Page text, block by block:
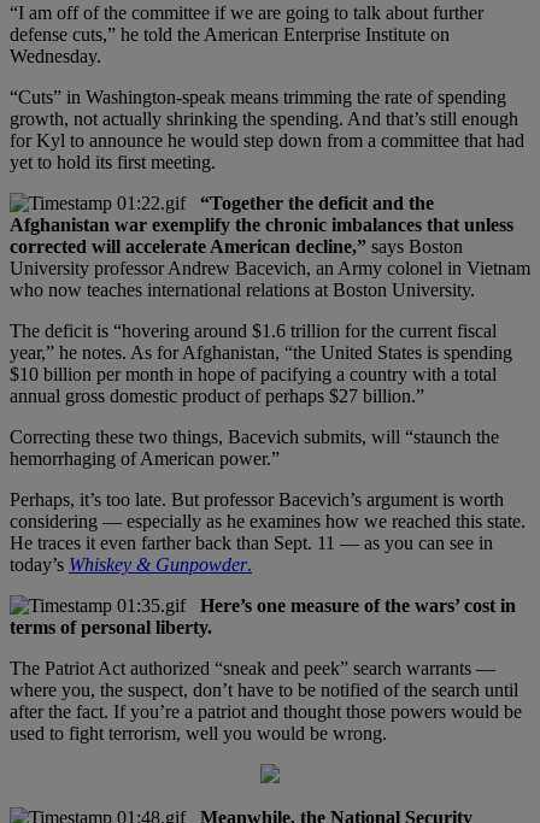
“I am off of the committee if we are going to talk about further
defense cuts,” he told the American Enterprise Institute on
Wednesday.
“Cuts” in Washington-speak means trimming the rate of spending
growth, not actually shrinking the spending. And that’s still enough
for Kyl to announce he would step down from a committee that had
yet to hold its first meeting.
“Together the deficit and the
Afghanistan war exemplify the chronic imbalances that unless
corrected will accelerate American decline,” says Boston
University professor Andrew Bacevich, an Army colonel in Vietnam
who now teaches international relations at Boston University.
The deficit is “hovering around $1.6 trillion for the current fiscal
year,” he notes. As for Afghanistan, “the United States is spending
$10 billion per month in hope of pacifying a country with a total
annual gross domestic product of perhaps $27 billion.”
Correcting these two things, Bacevich submits, will “staunch the
hemorrhaging of American power.”
Perhaps, it’s too late. But professor Bacevich’s argument is worth
considering — especially as he examines how we reached this state.
He traces it even farther back than Sept. 11 — as you can see in
today’s Whiskey & Gunpowder.
Here’s one measure of the wars’ cost in
terms of personal liberty.
The Patriot Act authorized “sneak and peek” search warrants —
where you, the suspect, don’t have to be notified of the search until
after the fact. If you’re a patriot and thought those powers would be
used to fight terrorism, well you would be wrong.
Meanwhile, the National Security